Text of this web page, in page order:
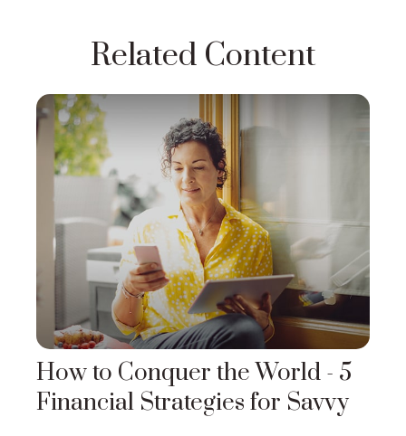
Related Content
How to Conquer the World - 5
Financial Strategies for Savvy